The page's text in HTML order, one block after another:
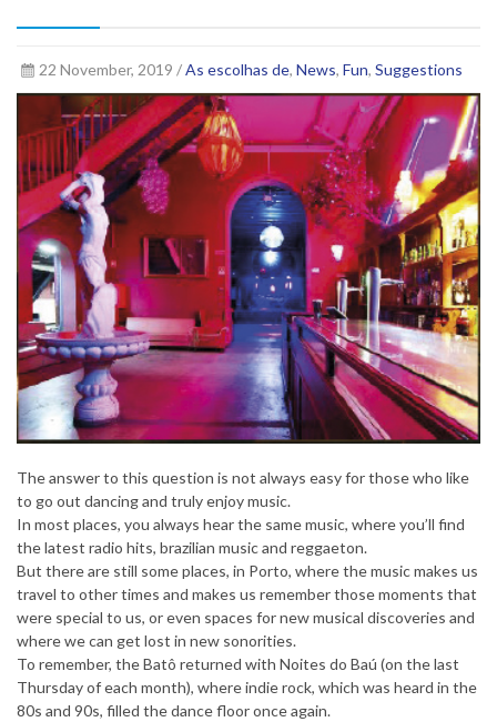
22 November, 2019 /As escolhas de, News, Fun, Suggestions
The answer to this question is not always easy for those who like
to go out dancing and truly enjoy music.
In most places, you always hear the same music, where you’ll find
the latest radio hits, brazilian music and reggaeton.
But there are still some places, in Porto, where the music makes us
travel to other times and makes us remember those moments that
were special to us, or even spaces for new musical discoveries and
where we can get lost in new sonorities.
To remember, the Batô returned with Noites do Baú (on the last
Thursday of each month), where indie rock, which was heard in the
80s and 90s, filled the dance floor once again.